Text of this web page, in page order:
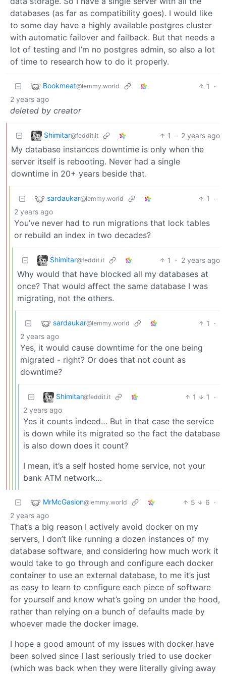
databases (as far as compatibility goes). I would like
to some day have a highly available postgres cluster
with automatic failover and failback. But that needs a
lot of testing and I’m no postgres admin, so also a lot
of time to research how to do it properly.
Bookmeat@lemmy.world 1
·
2 years ago
deleted by creator
Shimitar@feddit.it 1 · 2 years ago
My database instances downtime is only when the
server itself is rebooting. Never had a single
downtime in 20+ years beside that.
sardaukar@lemmy.world 1
·
2 years ago
You’ve never had to run migrations that lock tables
or rebuild an index in two decades?
Shimitar@feddit.it 1 · 2 years ago
Why would that have blocked all my databases at
once? That would affect the same database I was
migrating, not the others.
sardaukar@lemmy.world 1
·
2 years ago
Yes, it would cause downtime for the one being
migrated - right? Or does that not count as
downtime?
Shimitar@feddit.it 1 1
·
2 years ago
Yes it counts indeed… But in that case the service
is down while its migrated so the fact the database
is also down does it count?
I mean, it’s a self hosted home service, not your
bank ATM network…
MrMcGasion@lemmy.world 5 6 ·
2 years ago
That’s a big reason I actively avoid docker on my
servers, I don’t like running a dozen instances of my
database software, and considering how much work it
would take to go through and configure each docker
container to use an external database, to me it’s just
as easy to learn to configure each piece of software
for yourself and know what’s going on under the hood,
rather than relying on a bunch of defaults made by
whoever made the docker image.
I hope a good amount of my issues with docker have
been solved since I last seriously tried to use docker
(which was back when they were literally giving away